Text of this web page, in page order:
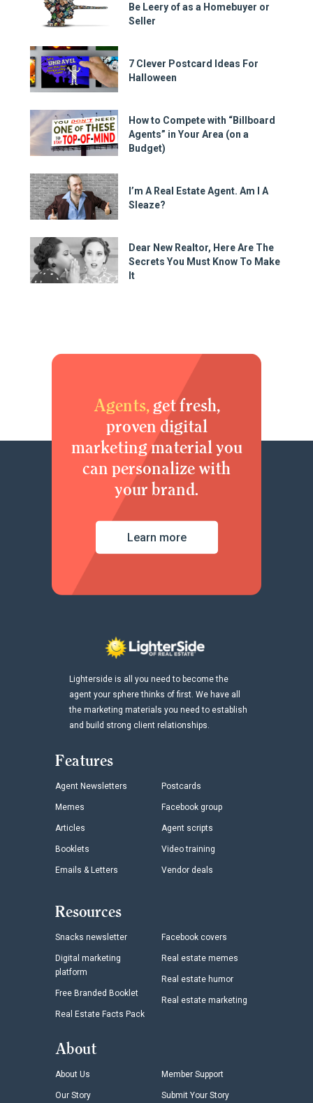
Be Leery of as a Homebuyer or
Seller
7 Clever Postcard Ideas For
Halloween
How to Compete with “Billboard
Agents” in Your Area (on a
Budget)
I’m A Real Estate Agent. Am I A
Sleaze?
Dear New Realtor, Here Are The
Secrets You Must Know To Make
It
Lighterside is all you need to become the
agent your sphere thinks of first. We have all
the marketing materials you need to establish
and build strong client relationships.
Features
Agent Newsletters
Memes
Articles
Booklets
Emails & Letters
Postcards
Facebook group
Agent scripts
Video training
Vendor deals
Resources
Snacks newsletter
Digital marketing
platform
Free Branded Booklet
Real Estate Facts Pack
Facebook covers
Real estate memes
Real estate humor
Real estate marketing
About
About Us
Our Story
Member Support
Submit Your Story
Agents,get fresh,
proven digital
marketing material you
can personalize with
your brand.
Learn more